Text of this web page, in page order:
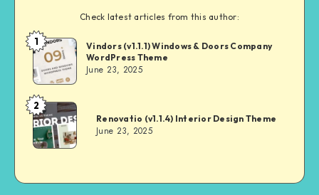
Check latest articles from this author:
Andrei
1
Vindors (v1.1.1) Windows & Doors Company
WordPress Theme
June 23, 2025
Andrei
2
Renovatio (v1.1.4) Interior Design Theme
June 23, 2025